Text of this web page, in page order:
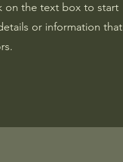
on the text box to start
or information that